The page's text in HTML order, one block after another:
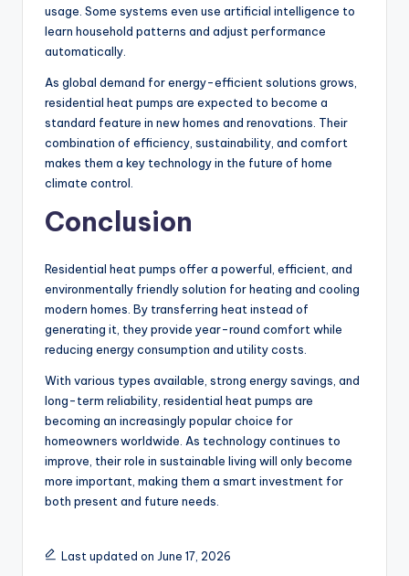
usage. Some systems even use artificial intelligence to
learn household patterns and adjust performance
automatically.
As global demand for energy-efficient solutions grows,
residential heat pumps are expected to become a
standard feature in new homes and renovations. Their
combination of efficiency, sustainability, and comfort
makes them a key technology in the future of home
climate control.
Conclusion
Residential heat pumps offer a powerful, efficient, and
environmentally friendly solution for heating and cooling
modern homes. By transferring heat instead of
generating it, they provide year-round comfort while
reducing energy consumption and utility costs.
With various types available, strong energy savings, and
long-term reliability, residential heat pumps are
becoming an increasingly popular choice for
homeowners worldwide. As technology continues to
improve, their role in sustainable living will only become
more important, making them a smart investment for
both present and future needs.
Last updated on June 17, 2026